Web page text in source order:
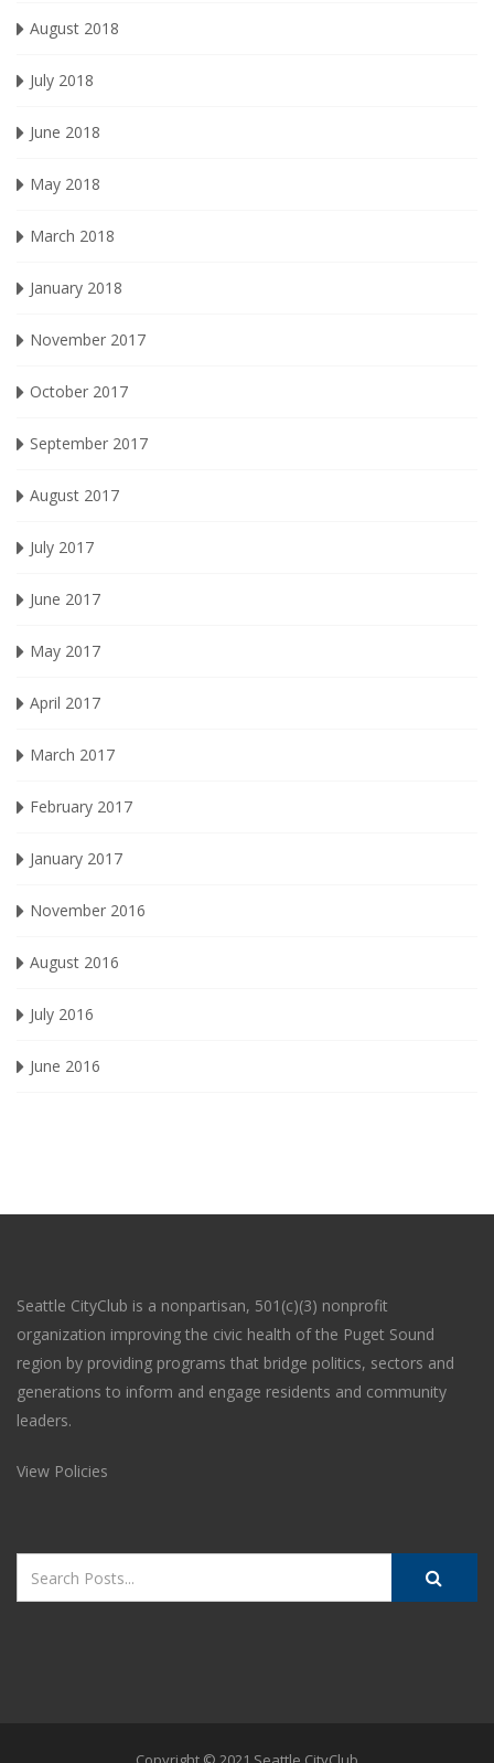
August 2018
July 2018
June 2018
May 2018
March 2018
January 2018
November 2017
October 2017
September 2017
August 2017
July 2017
June 2017
May 2017
April 2017
March 2017
February 2017
January 2017
November 2016
August 2016
July 2016
June 2016
Seattle CityClub is a nonpartisan, 501(c)(3) nonprofit
organization improving the civic health of the Puget Sound
region by providing programs that bridge politics, sectors and
generations to inform and engage residents and community
leaders.
View Policies